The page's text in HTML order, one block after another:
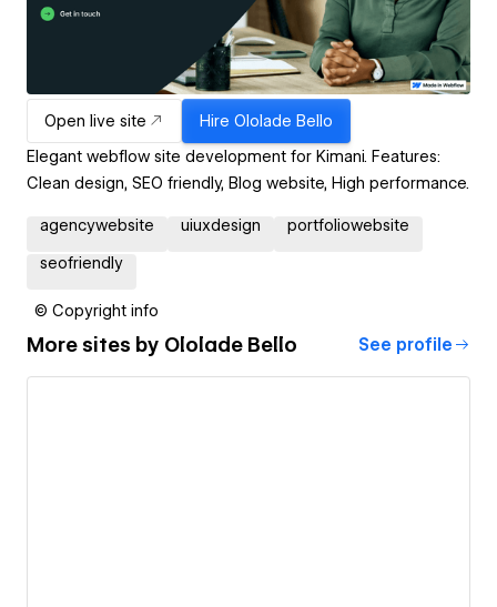
Open live site Hire Ololade Bello
Elegant webflow site development for Kimani. Features:
Clean design, SEO friendly, Blog website, High performance.
agencywebsite uiuxdesign portfoliowebsite
seofriendly
© Copyright info
More sites by Ololade Bello See profile